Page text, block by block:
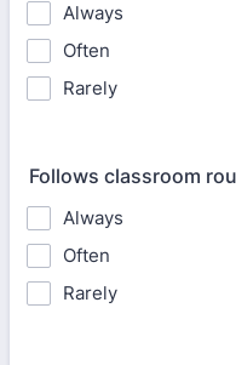
Always
Often
Rarely
Follows classroom
Always
Often
Rarely